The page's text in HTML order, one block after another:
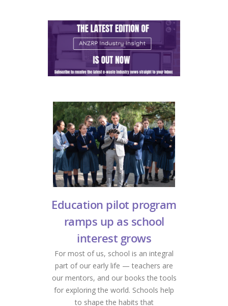
Education pilot program
ramps up as school
interest grows
For most of us, school is an integral
part of our early life — teachers are
our mentors, and our books the tools
for exploring the world. Schools help
to shape the habits that